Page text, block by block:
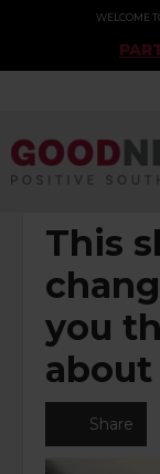
WELCOME
This
you
Share